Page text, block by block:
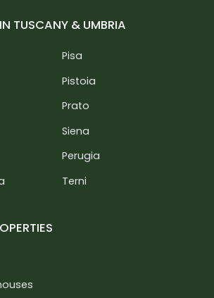
TUSCANY & UMBRIA
Pisa
Pistoia
Prato
Siena
Perugia
Terni